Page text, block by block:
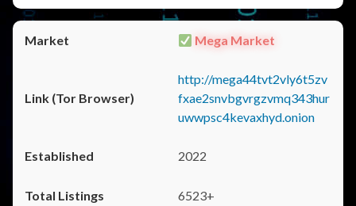
Mega Market
http://mega44tvt2vly6t5zv
fxae2snvbgvrgzvmq343hur
uwwpsc4kevaxhyd.onion
2022
6523+